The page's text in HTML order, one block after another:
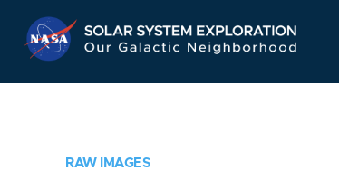
RAW IMAGES